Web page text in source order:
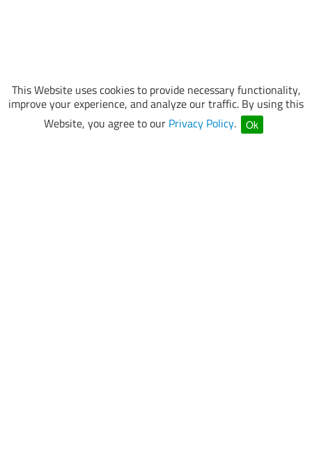
This Website uses cookies to provide necessary functionality,
improve your experience, and analyze our traffic. By using this
Website, you agree to our Privacy Policy. Ok